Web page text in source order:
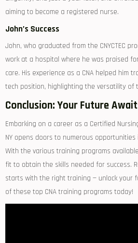
aiming to become a registered nurse.
John’s Success
John, who⁢ graduated⁤ from the CNYCTEC
work at a hospital where he was praised⁣
care. His experience as a ⁢CNA helped him⁤
tech⁣ position, highlighting ⁢the versatility⁣ of
Conclusion: Your Future
Embarking on a ⁤career as⁣ a‌ Certified
NY opens ⁤doors to numerous
With⁢ the various training programs
fit to​ obtain the skills needed ⁢for ​success.​
starts ⁣with the right training‌ — unlock ​your‌
of ‍these top CNA training ⁢programs today!